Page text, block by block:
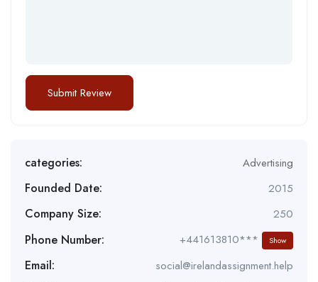
categories: Advertising
Founded Date: 2015
Company Size: 250
Phone Number: +441613810*** Show
Email: social@irelandassignment.help